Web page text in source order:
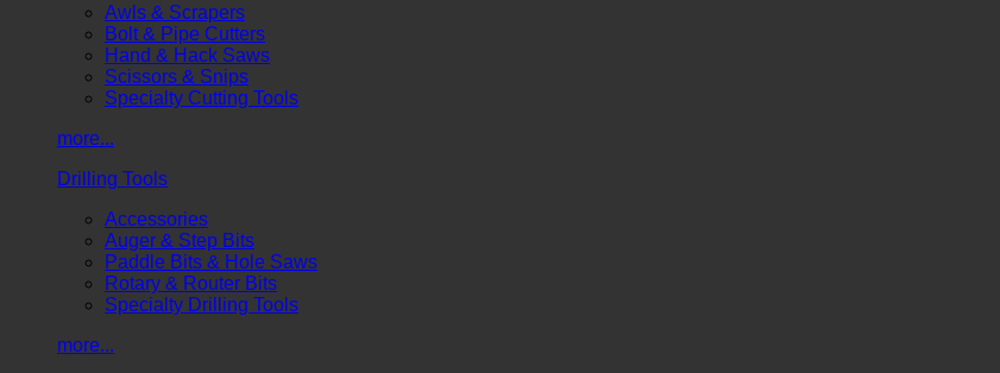
Awls & Scrapers
Bolt & Pipe Cutters
Hand & Hack Saws
Scissors & Snips
Specialty Cutting Tools
more...
Drilling Tools
Accessories
Auger & Step Bits
Paddle Bits & Hole Saws
Rotary & Router Bits
Specialty Drilling Tools
more...